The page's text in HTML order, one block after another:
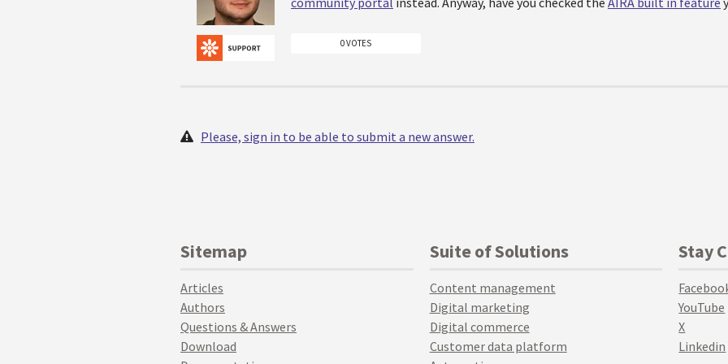
0 VOTES
Please, sign in to be able to submit a new answer.
Sitemap
Articles
Authors
Questions & Answers
Download
Suite of Solutions
Content management
Digital marketing
Digital commerce
Customer data platform
Stay
YouTube
X
Linkedin